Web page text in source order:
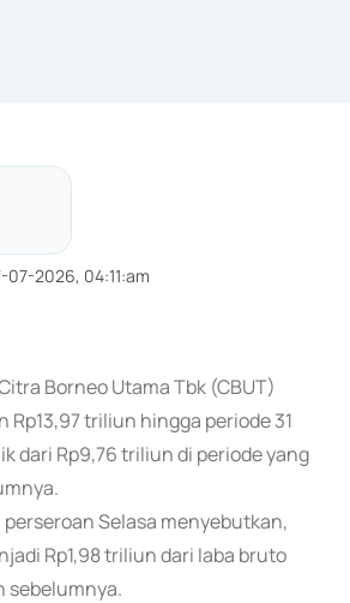
07-2026, 04:11:am
Borneo Utama Tbk (CBUT)
Rp13,97 triliun hingga periode 31
dari Rp9,76 triliun di periode yang
Selasa menyebutkan,
Rp1,98 triliun dari laba bruto
sebelumnya.